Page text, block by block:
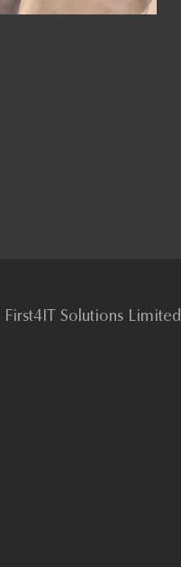
First4IT Solutions Limited